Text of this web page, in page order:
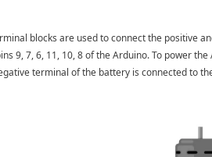
blocks are used to connect the positive
9, 7, 6, 11, 10, 8 of the Arduino. To power
terminal of the battery is connected to